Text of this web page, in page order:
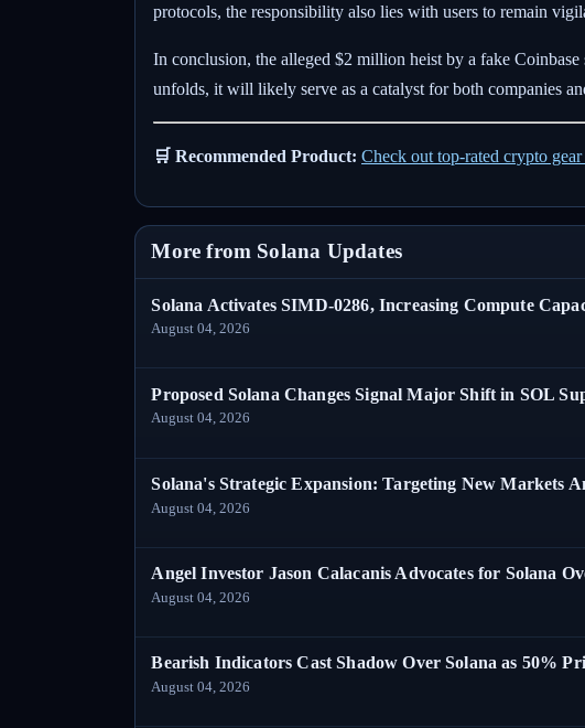
protocols, the responsibility also lies with users to remain
In conclusion, the alleged $2 million heist by a fake
unfolds, it will likely serve as a catalyst for both companies
🛒 Recommended Product: Check out top-rated crypto
More from Solana Updates
Solana Activates SIMD-0286, Increasing Compute
August 04, 2026
Proposed Solana Changes Signal Major Shift in SOL
August 04, 2026
Solana's Strategic Expansion: Targeting New Markets
August 04, 2026
Angel Investor Jason Calacanis Advocates for Solana
August 04, 2026
Bearish Indicators Cast Shadow Over Solana as 50%
August 04, 2026